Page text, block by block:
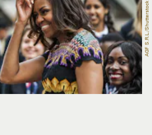
AGF S.r.l./Shutterstock